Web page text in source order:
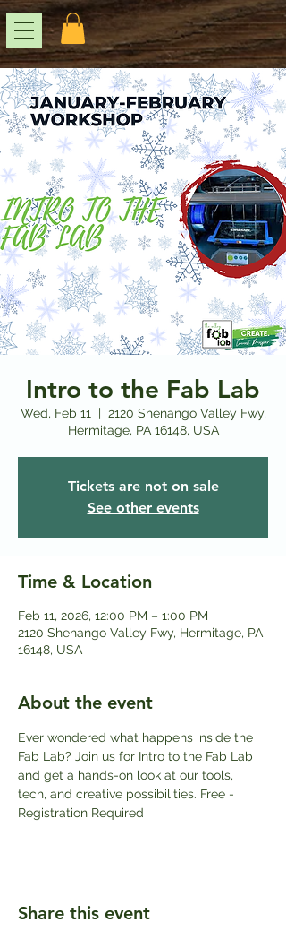
Intro to the Fab Lab
Wed, Feb 11
  |
2120 Shenango Valley Fwy,
Hermitage, PA 16148, USA
Tickets are not on sale
See other events
Time & Location
Feb 11, 2026, 12:00 PM – 1:00 PM
2120 Shenango Valley Fwy, Hermitage, PA
16148, USA
About the event
Ever wondered what happens inside the
Fab Lab? Join us for Intro to the Fab Lab
and get a hands-on look at our tools,
tech, and creative possibilities. Free -
Registration Required
Share this event